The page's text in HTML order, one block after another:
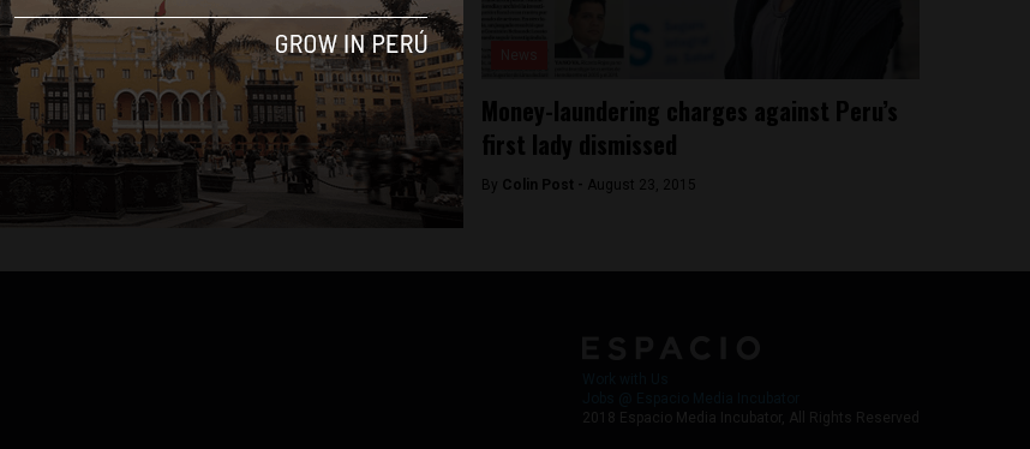
News
Informants say Peru’s President accepted
illegal donations
Money-laundering charges against Peru’s
first lady dismissed
By Colin Post - August 23, 2015
2018 Espacio Media Incubator, All Rights Reserved